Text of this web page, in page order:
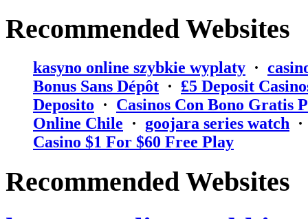
Recommended Websites
kasyno online szybkie wyplaty ·
Bonus Sans Dépôt · ₤5 Deposit
Deposito · Casinos Con Bono Gratis
Online Chile · goojara series watch
Casino $1 For $60 Free Play
Recommended Websites